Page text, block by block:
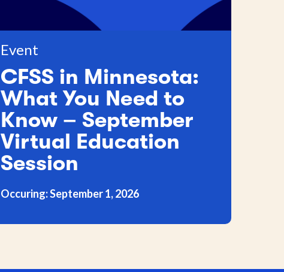
Event
CFSS in Minnesota:
What You Need to
Know – September
Virtual Education
Session
Occuring: September 1, 2026